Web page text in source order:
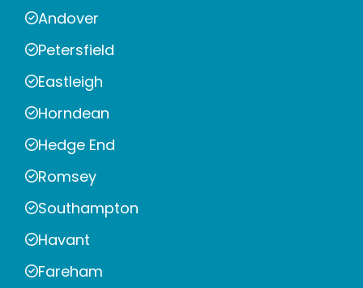
Andover
Petersfield
Eastleigh
Horndean
Hedge End
Romsey
Southampton
Havant
Fareham